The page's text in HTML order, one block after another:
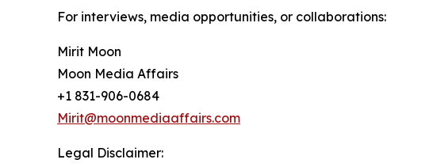
For interviews, media opportunities, or collaborations:
Mirit Moon
Moon Media Affairs
+1 831-906-0684
Mirit@moonmediaaffairs.com
Legal Disclaimer: